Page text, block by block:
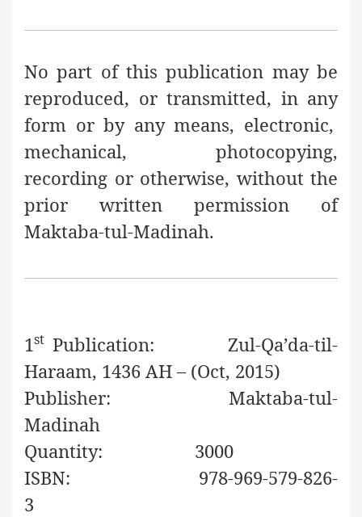
No part of this publication may be
reproduced, or transmitted, in any
form or by any means, electronic,
mechanical, photocopying,
recording or otherwise, without the
prior written permission of
Maktaba-tul-Madinah.
1st Publication: Zul-Qa’da-til-
Haraam, 1436 AH – (Oct, 2015)
Publisher: Maktaba-tul-
Madinah
Quantity: 3000
ISBN: 978-969-579-826-
3